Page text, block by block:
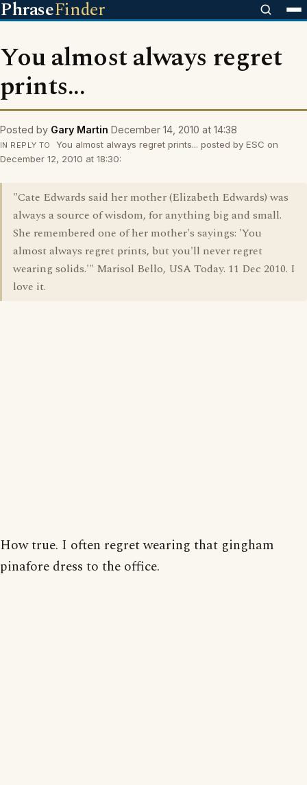
PhraseFinder
You almost always regret
prints...
Posted by Gary Martin December 14, 2010 at 14:38
IN REPLY TO
You almost always regret prints... posted by ESC on
December 12, 2010 at 18:30:
"Cate Edwards said her mother (Elizabeth Edwards) was
always a source of wisdom, for anything big and small.
She remembered one of her mother's sayings: 'You
almost always regret prints, but you'll never regret
wearing solids.'" Marisol Bello, USA Today. 11 Dec 2010. I
love it.
How true. I often regret wearing that gingham
pinafore dress to the office.